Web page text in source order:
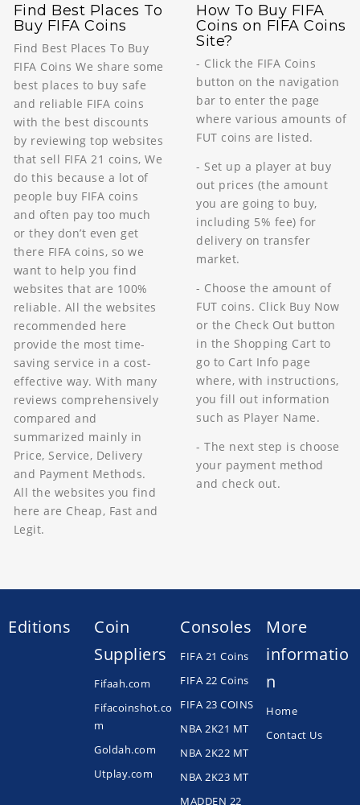
Find Best Places To
Buy FIFA Coins
Find Best Places To Buy
FIFA Coins We share some
best places to buy safe
and reliable FIFA coins
with the best discounts
by reviewing top websites
that sell FIFA 21 coins, We
do this because a lot of
people buy FIFA coins
and often pay too much
or they don’t even get
there FIFA coins, so we
want to help you find
websites that are 100%
reliable. All the websites
recommended here
provide the most time-
saving service in a cost-
effective way. With many
reviews comprehensively
compared and
summarized mainly in
Price, Service, Delivery
and Payment Methods.
All the websites you find
here are Cheap, Fast and
Legit.
How To Buy FIFA
Coins on FIFA Coins
Site?
- Click the FIFA Coins
button on the navigation
bar to enter the page
where various amounts of
FUT coins are listed.
- Set up a player at buy
out prices (the amount
you are going to buy,
including 5% fee) for
delivery on transfer
market.
- Choose the amount of
FUT coins. Click Buy Now
or the Check Out button
in the Shopping Cart to
go to Cart Info page
where, with instructions,
you fill out information
such as Player Name.
- The next step is choose
your payment method
and check out.
Editions
Coin
Suppliers
Fifaah.com
Fifacoinshot.co
m
Goldah.com
Utplay.com
Consoles
FIFA 21 Coins
FIFA 22 Coins
FIFA 23 COINS
NBA 2K21 MT
NBA 2K22 MT
NBA 2K23 MT
MADDEN 22
More
informatio
n
Home
Contact Us